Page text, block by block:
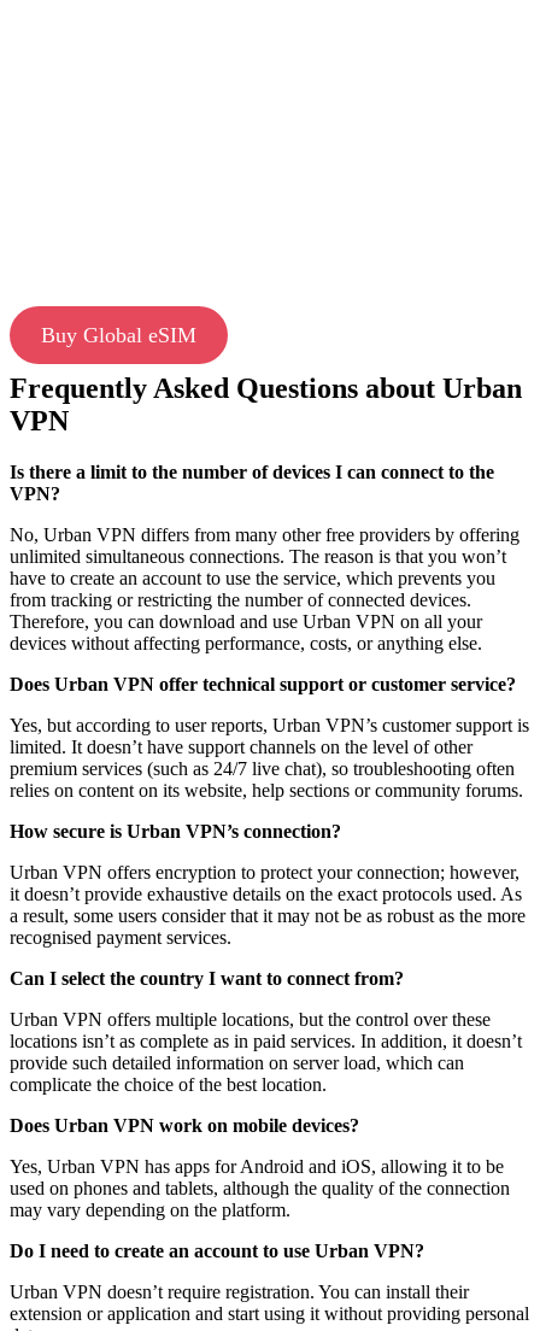
Buy Global eSIM
Frequently Asked Questions about Urban
VPN
Is there a limit to the number of devices I can connect to the
VPN?
No, Urban VPN differs from many other free providers by offering
unlimited simultaneous connections. The reason is that you won’t
have to create an account to use the service, which prevents you
from tracking or restricting the number of connected devices.
Therefore, you can download and use Urban VPN on all your
devices without affecting performance, costs, or anything else.
Does Urban VPN offer technical support or customer service?
Yes, but according to user reports, Urban VPN’s customer support is
limited. It doesn’t have support channels on the level of other
premium services (such as 24/7 live chat), so troubleshooting often
relies on content on its website, help sections or community forums.
How secure is Urban VPN’s connection?
Urban VPN offers encryption to protect your connection; however,
it doesn’t provide exhaustive details on the exact protocols used. As
a result, some users consider that it may not be as robust as the more
recognised payment services.
Can I select the country I want to connect from?
Urban VPN offers multiple locations, but the control over these
locations isn’t as complete as in paid services. In addition, it doesn’t
provide such detailed information on server load, which can
complicate the choice of the best location.
Does Urban VPN work on mobile devices?
Yes, Urban VPN has apps for Android and iOS, allowing it to be
used on phones and tablets, although the quality of the connection
may vary depending on the platform.
Do I need to create an account to use Urban VPN?
Urban VPN doesn’t require registration. You can install their
extension or application and start using it without providing personal